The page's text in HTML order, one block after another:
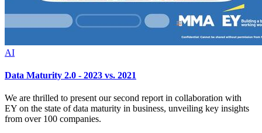
AI
Data Maturity 2.0 - 2023 vs. 2021
We are thrilled to present our second report in collaboration with
EY on the state of data maturity in business, unveiling key insights
from over 100 companies.